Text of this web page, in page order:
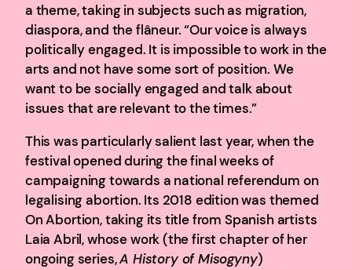
a theme, taking in subjects such as migration,
diaspora, and the flâneur. “Our voice is always
politically engaged. It is impossible to work in the
arts and not have some sort of position. We
want to be socially engaged and talk about
issues that are relevant to the times.”
This was particularly salient last year, when the
festival opened during the final weeks of
campaigning towards a national referendum on
legalising abortion. Its 2018 edition was themed
On Abortion, taking its title from Spanish artists
Laia Abril, whose work (the first chapter of her
ongoing series,A History of Misogyny)